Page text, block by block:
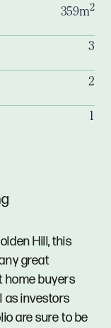
Hill, this
great
home buyers
as investors
are sure to be
359m2
3
2
1